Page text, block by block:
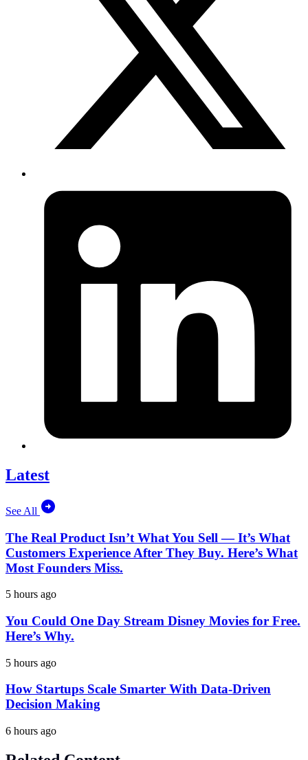
Latest
See All
The Real Product Isn’t What You Sell — It’s What
Customers Experience After They Buy. Here’s What
Most Founders Miss.
5 hours ago
You Could One Day Stream Disney Movies for Free.
Here’s Why.
5 hours ago
How Startups Scale Smarter With Data-Driven
Decision Making
6 hours ago